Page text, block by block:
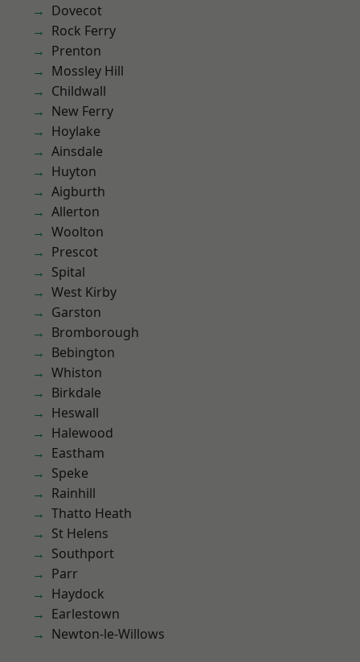
Dovecot
Rock Ferry
Prenton
Mossley Hill
Childwall
New Ferry
Hoylake
Ainsdale
Huyton
Aigburth
Allerton
Woolton
Prescot
Spital
West Kirby
Garston
Bromborough
Bebington
Whiston
Birkdale
Heswall
Halewood
Eastham
Speke
Rainhill
Thatto Heath
St Helens
Southport
Parr
Haydock
Earlestown
Newton-le-Willows